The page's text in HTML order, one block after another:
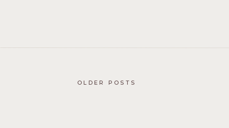
OLDER POSTS